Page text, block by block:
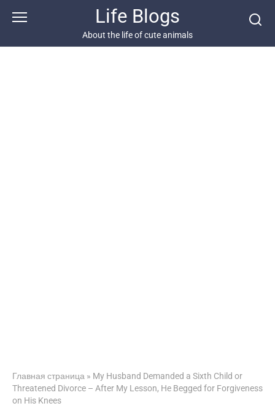
Life Blogs
About the life of cute animals
Главная страница » My Husband Demanded a Sixth Child or
Threatened Divorce – After My Lesson, He Begged for Forgiveness
on His Knees